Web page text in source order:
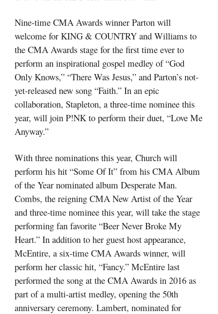
Nine-time CMA Awards winner Parton will
welcome for KING & COUNTRY and Williams to
the CMA Awards stage for the first time ever to
perform an inspirational gospel medley of “God
Only Knows,” “There Was Jesus,” and Parton’s not-
yet-released new song “Faith.” In an epic
collaboration, Stapleton, a three-time nominee this
year, will join P!NK to perform their duet, “Love Me
Anyway.”
With three nominations this year, Church will
perform his hit “Some Of It” from his CMA Album
of the Year nominated album Desperate Man.
Combs, the reigning CMA New Artist of the Year
and three-time nominee this year, will take the stage
performing fan favorite “Beer Never Broke My
Heart.” In addition to her guest host appearance,
McEntire, a six-time CMA Awards winner, will
perform her classic hit, “Fancy.” McEntire last
performed the song at the CMA Awards in 2016 as
part of a multi-artist medley, opening the 50th
anniversary ceremony. Lambert, nominated for